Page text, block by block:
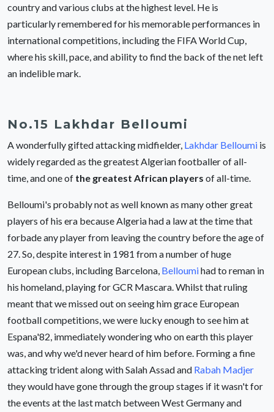
country and various clubs at the highest level. He is
particularly remembered for his memorable performances in
international competitions, including the FIFA World Cup,
where his skill, pace, and ability to find the back of the net left
an indelible mark.
No.15 Lakhdar Belloumi
A wonderfully gifted attacking midfielder, Lakhdar Belloumi is
widely regarded as the greatest Algerian footballer of all-
time, and one of the greatest African players of all-time.
Belloumi's probably not as well known as many other great
players of his era because Algeria had a law at the time that
forbade any player from leaving the country before the age of
27. So, despite interest in 1981 from a number of huge
European clubs, including Barcelona, Belloumihad to reman in
his homeland, playing for GCR Mascara. Whilst that ruling
meant that we missed out on seeing him grace European
football competitions, we were lucky enough to see him at
Espana'82, immediately wondering who on earth this player
was, and why we'd never heard of him before. Forming a fine
attacking trident along with Salah Assad and Rabah Madjer
they would have gone through the group stages if it wasn't for
the events at the last match between West Germany and